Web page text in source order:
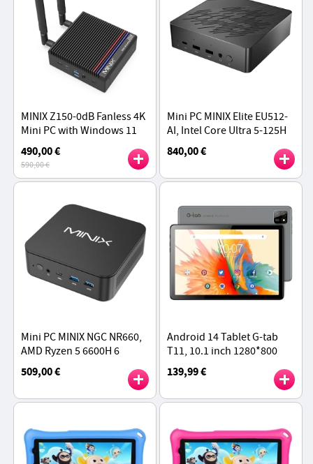
MINIX Z150-0dB Fanless 4K
Mini PC with Windows 11
Pro, Intel Twin Lake
Processor N150, 16GB RAM
512GB SSD
490,00 €
590,00 €
Mini PC MINIX Elite EU512-
AI, Intel Core Ultra 5-125H
16 Cores Max 4.8GHz, 16GB
DDR5 RAM 512GB SSD
840,00 €
Mini PC MINIX NGC NR660,
AMD Ryzen 5 6600H 6
Cores Max 4.5GHz, 16GB
RAM 512GB SSD, with VESA
509,00 €
Android 14 Tablet G-tab
T11, 10.1 inch 1280*800
IPS Screen, Unisoc T606 8
Core Max 1.6GHz, 8GB RAM
139,99 €